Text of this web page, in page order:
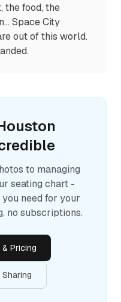
the food, the
Space City
out of this world.
to managing
seating chart -
need for your
no subscriptions.
Pricing